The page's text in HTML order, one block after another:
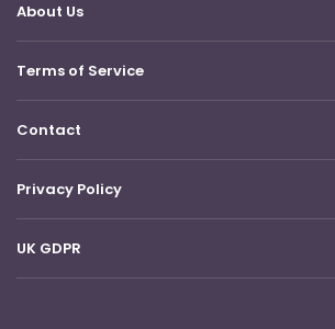
About Us
Terms of Service
Contact
Privacy Policy
UK GDPR